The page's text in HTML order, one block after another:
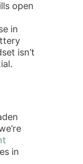
open
in
isn’t
in